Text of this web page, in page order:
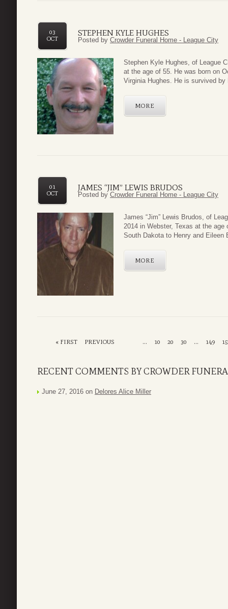
STEPHEN KYLE HUGHES
03
OCT
Posted by Crowder Funeral Home - League City
Stephen Kyle Hughes, of League
at the age of 55. He was born on
Virginia Hughes. He is survived
MORE
JAMES “JIM” LEWIS BRUDOS
01
OCT
Posted by Crowder Funeral Home - League City
James “Jim” Lewis Brudos, of
2014 in Webster, Texas at the
South Dakota to Henry and Eileen
MORE
« FIRST PREVIOUS ... 10 20 30 ... 149
RECENT COMMENTS BY CROWDER
June 27, 2016 on Delores Alice Miller